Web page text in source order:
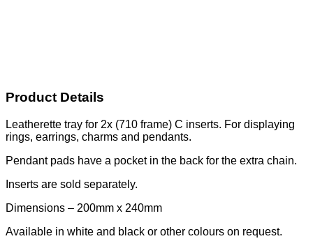
Product Details
Leatherette tray for 2x (710 frame) C inserts. For displaying
rings, earrings, charms and pendants.
Pendant pads have a pocket in the back for the extra chain.
Inserts are sold separately.
Dimensions – 200mm x 240mm
Available in white and black or other colours on request.